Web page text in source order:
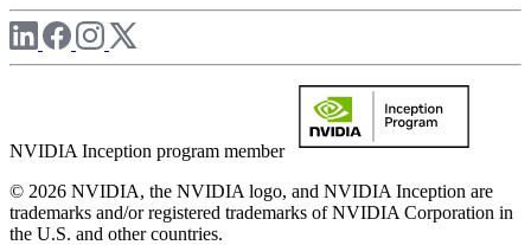
NVIDIA Inception program member
© 2026 NVIDIA, the NVIDIA logo, and NVIDIA Inception are
trademarks and/or registered trademarks of NVIDIA Corporation in
the U.S. and other countries.